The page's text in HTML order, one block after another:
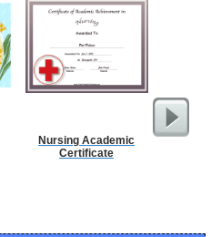
Nursing Academic
Certificate